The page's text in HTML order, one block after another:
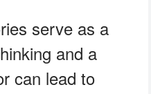
serve as a
and a
can lead to